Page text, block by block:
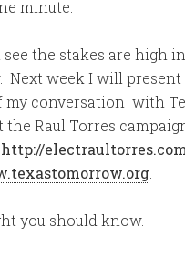
minute.
the stakes are high
Next week I will
my conversation with
the Raul Torres
http://
you should know.